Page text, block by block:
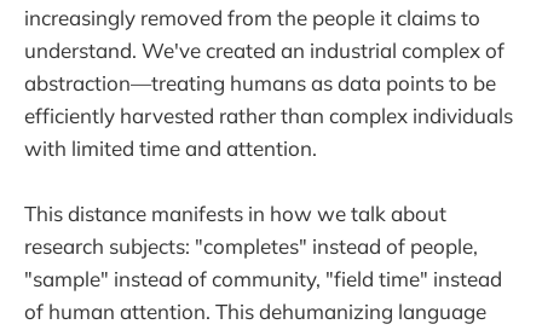
increasingly removed from the people it claims to
understand. We've created an industrial complex of
abstraction—treating humans as data points to be
efficiently harvested rather than complex individuals
with limited time and attention.
This distance manifests in how we talk about
research subjects: "completes" instead of people,
"sample" instead of community, "field time" instead
of human attention. This dehumanizing language